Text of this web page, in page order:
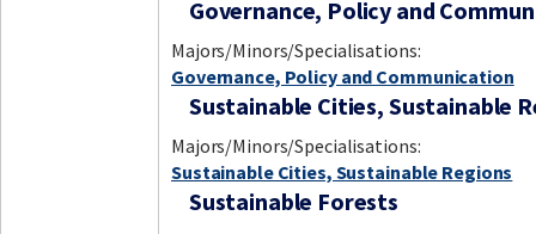
Governance, Policy and
Majors/Minors/Specialisations:
Governance, Policy and Communication
Sustainable Cities, Sustainable
Majors/Minors/Specialisations:
Sustainable Cities, Sustainable Regions
Sustainable Forests